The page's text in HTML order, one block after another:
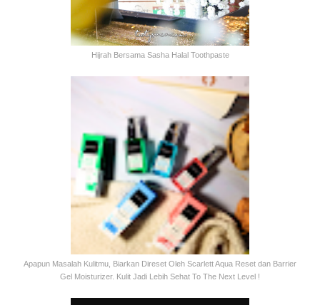
Hijrah Bersama Sasha Halal Toothpaste
Apapun Masalah Kulitmu, Biarkan Direset Oleh Scarlett Aqua Reset dan Barrier
Gel Moisturizer. Kulit Jadi Lebih Sehat To The Next Level !